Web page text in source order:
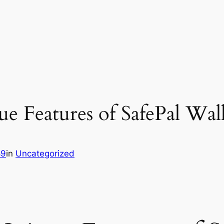
Features of SafePal
in Uncategorized